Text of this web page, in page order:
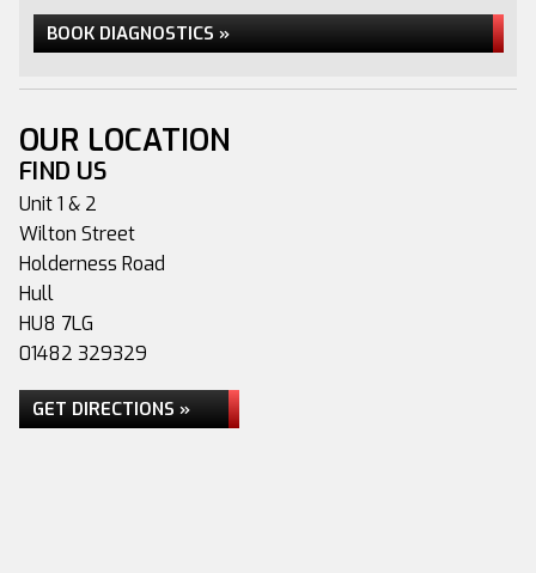
BOOK DIAGNOSTICS »
OUR LOCATION
FIND US
Unit 1 & 2
Wilton Street
Holderness Road
Hull
HU8 7LG
01482 329329
GET DIRECTIONS »